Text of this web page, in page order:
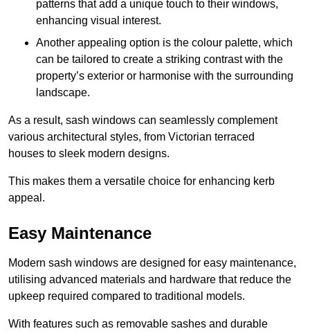
patterns that add a unique touch to their windows,
enhancing visual interest.
Another appealing option is the colour palette, which
can be tailored to create a striking contrast with the
property’s exterior or harmonise with the surrounding
landscape.
As a result, sash windows can seamlessly complement
various architectural styles, from Victorian terraced
houses to sleek modern designs.
This makes them a versatile choice for enhancing kerb
appeal.
Easy Maintenance
Modern sash windows are designed for easy maintenance,
utilising advanced materials and hardware that reduce the
upkeep required compared to traditional models.
With features such as removable sashes and durable